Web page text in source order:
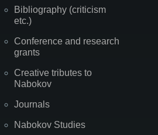
Bibliography (criticism
etc.)
Conference and research
grants
Creative tributes to
Nabokov
Journals
Nabokov Studies